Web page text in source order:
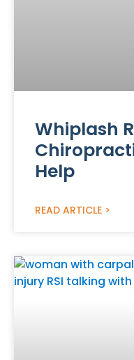
Whiplash
Help
READ ARTICLE >